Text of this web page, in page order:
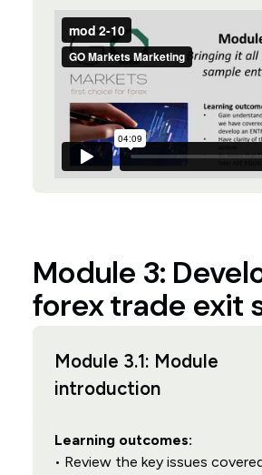
Module 3:
forex trade exit
Module 3.1: Module
introduction
Learning outcomes:
• Review the key issues